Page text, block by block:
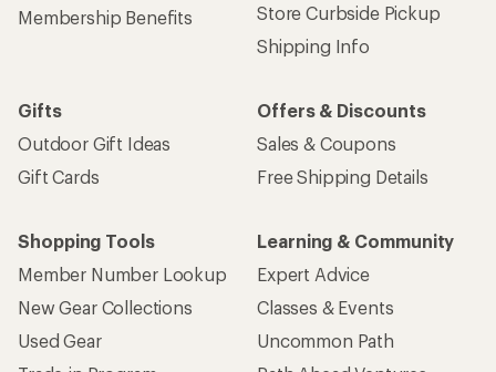
Membership Benefits
Store Curbside Pickup
Shipping Info
Gifts
Outdoor Gift Ideas
Gift Cards
Offers & Discounts
Sales & Coupons
Free Shipping Details
Shopping Tools
Member Number Lookup
New Gear Collections
Used Gear
Learning & Community
Expert Advice
Classes & Events
Uncommon Path